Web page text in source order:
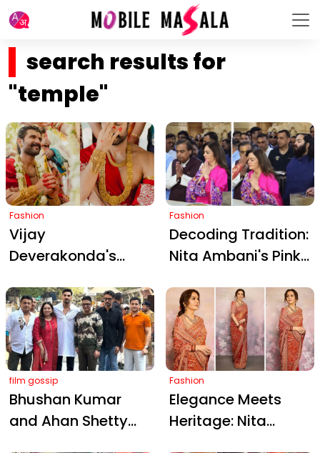
search results for
"temple"
Fashion
Vijay
Deverakonda's
Jewelry Steals
Show at Rashmika
Wedding
Fashion
Decoding Tradition:
Nita Ambani's Pink
Somnath Temple
film gossip
Bhushan Kumar
and Ahan Shetty
Fashion
Elegance Meets
Heritage: Nita